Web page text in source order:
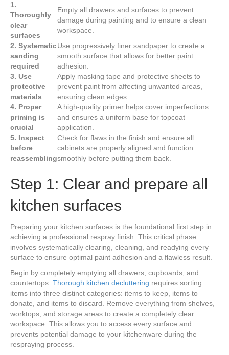
1.
Thoroughly
clear
surfaces
Empty all drawers and surfaces to prevent
damage during painting and to ensure a clean
workspace.
2. Systematic
sanding
required
Use progressively finer sandpaper to create a
smooth surface that allows for better paint
adhesion.
3. Use
protective
materials
Apply masking tape and protective sheets to
prevent paint from affecting unwanted areas,
ensuring clean edges.
4. Proper
priming is
crucial
A high-quality primer helps cover imperfections
and ensures a uniform base for topcoat
application.
5. Inspect
before
reassembling
Check for flaws in the finish and ensure all
cabinets are properly aligned and function
smoothly before putting them back.
Step 1: Clear and prepare all
kitchen surfaces
Preparing your kitchen surfaces is the foundational first step in
achieving a professional respray finish. This critical phase
involves systematically clearing, cleaning, and readying every
surface to ensure optimal paint adhesion and a flawless result.
Begin by completely emptying all drawers, cupboards, and
countertops. Thorough kitchen decluttering requires sorting
items into three distinct categories: items to keep, items to
donate, and items to discard. Remove everything from shelves,
worktops, and storage areas to create a completely clear
workspace. This allows you to access every surface and
prevents potential damage to your kitchenware during the
respraying process.